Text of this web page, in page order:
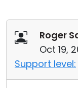
Roger
Oct 19,
Support level:
Cloud & On-